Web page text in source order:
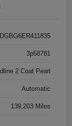
3p58781
2 Coat Pearl
Automatic
139,203 Miles